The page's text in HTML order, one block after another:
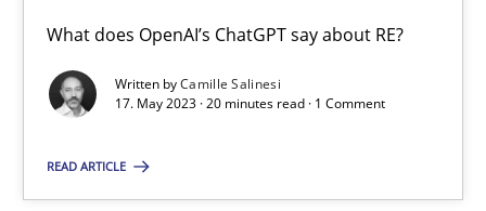
What does OpenAI’s ChatGPT say about RE?
Written byCamille Salinesi
17. May 2023 · 20 minutes read · 1 Comment
READ ARTICLE
A General Systems Thinking Perspective on the CPRE
This system is your system. This system is my system.